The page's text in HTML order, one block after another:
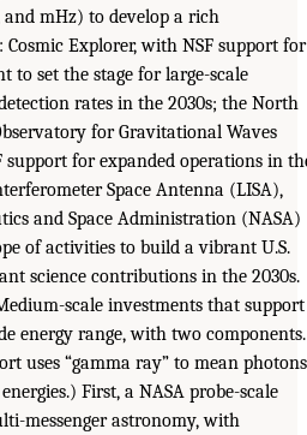
mHz) to develop a rich
Explorer, with NSF support for
to set the stage for large-scale
rates in the 2030s; the North
for Gravitational Waves
support for expanded operations in
Space Antenna (LISA),
and Space Administration (NASA)
of activities to build a vibrant U.S.
science contributions in the 2030s.
scale investments that support
energy range, with two components.
uses “gamma ray” to mean photons
First, a NASA probe-scale
messenger astronomy, with